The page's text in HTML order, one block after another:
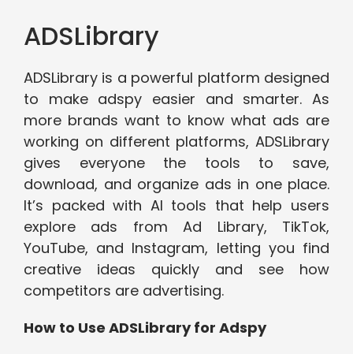
ADSLibrary
ADSLibrary is a powerful platform designed
to make adspy easier and smarter. As
more brands want to know what ads are
working on different platforms, ADSLibrary
gives everyone the tools to save,
download, and organize ads in one place.
It’s packed with AI tools that help users
explore ads from Ad Library, TikTok,
YouTube, and Instagram, letting you find
creative ideas quickly and see how
competitors are advertising.
How to Use ADSLibrary for Adspy